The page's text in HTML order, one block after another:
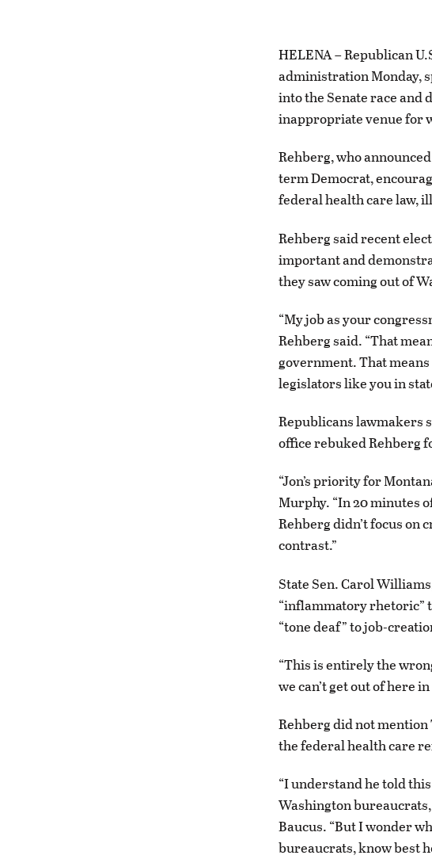
HELENA – Republican
administration Monday,
into the Senate race and
inappropriate venue for
Rehberg, who
term Democrat,
federal health care law,
Rehberg said recent
important and
they saw coming out of
“My job as your
Rehberg said. “That
government. That
legislators like you in
Republicans lawmakers
office rebuked Rehberg
“Jon’s priority for
Murphy. “In 20 minutes
Rehberg didn’t focus on
contrast.”
State Sen. Carol
“inflammatory rhetoric”
“tone deaf” to job-
“This is entirely the
we can’t get out of here
Rehberg did not mention
the federal health care
“I understand he told
Washington
Baucus. “But I wonder
bureaucrats, know best